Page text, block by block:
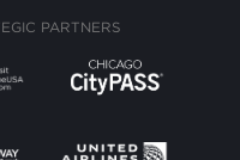
PARTNERS